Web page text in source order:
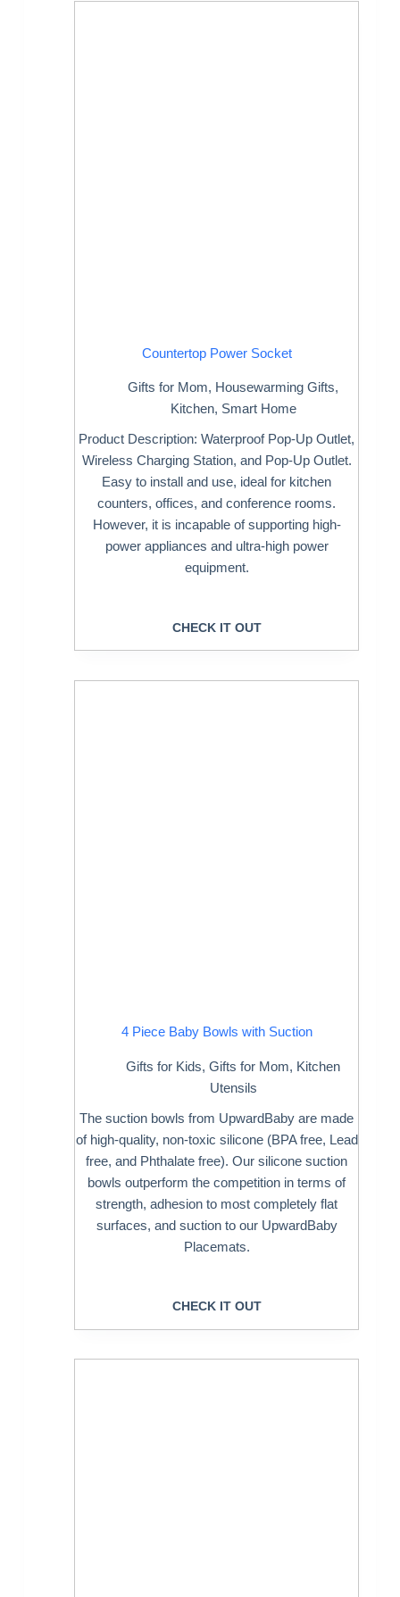
Countertop Power Socket
Gifts for Mom, Housewarming Gifts,
Kitchen, Smart Home
Product Description: Waterproof Pop-Up Outlet,
Wireless Charging Station, and Pop-Up Outlet.
Easy to install and use, ideal for kitchen
counters, offices, and conference rooms.
However, it is incapable of supporting high-
power appliances and ultra-high power
equipment.
CHECK IT OUT
4 Piece Baby Bowls with Suction
Gifts for Kids,Gifts for Mom, Kitchen
Utensils
The suction bowls from UpwardBaby are made
of high-quality, non-toxic silicone (BPA free, Lead
free, and Phthalate free). Our silicone suction
bowls outperform the competition in terms of
strength, adhesion to most completely flat
surfaces, and suction to our UpwardBaby
Placemats.
CHECK IT OUT